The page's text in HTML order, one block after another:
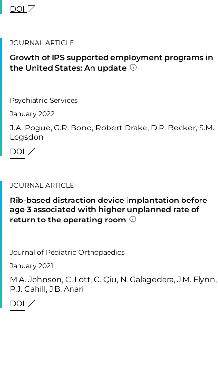
DOI LINK FOR: RETROSPECTIVE DATASET AND
JOURNAL ARTICLE
Growth of IPS supported employment programs in
the United States: An update
Psychiatric Services
January 2022
J.A. Pogue, G.R. Bond, Robert Drake, D.R. Becker, S.M.
Logsdon
DOI LINK FOR: GROWTH OF IPS SUPPORTED
JOURNAL ARTICLE
Rib-based distraction device implantation before
age 3 associated with higher unplanned rate of
return to the operating room
Journal of Pediatric Orthopaedics
January 2021
M.A. Johnson, C. Lott, C. Qiu, N. Galagedera, J.M. Flynn,
P.J. Cahill, J.B. Anari
DOI LINK FOR: RIB-BASED DISTRACTION DEVICE